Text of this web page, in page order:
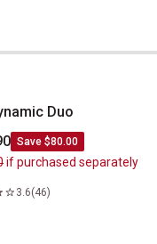
Duo
Save $80.00
if purchased separately
3.6(46)